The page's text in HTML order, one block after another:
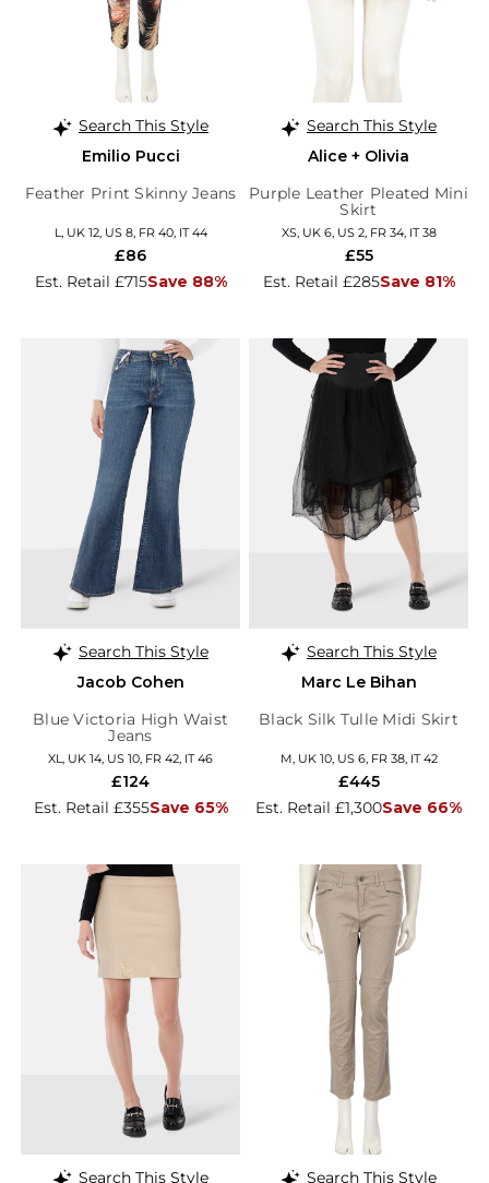
Search This Style
Emilio Pucci
Feather Print Skinny Jeans
L, UK 12, US 8, FR 40, IT 44
Est. Retail £715Save 88%
£86
Search This Style
Alice + Olivia
Purple Leather Pleated Mini
Skirt
XS, UK 6, US 2, FR 34, IT 38
Est. Retail £285Save 81%
£55
Search This Style
Jacob Cohen
Blue Victoria High Waist
Jeans
XL, UK 14, US 10, FR 42, IT 46
Est. Retail £355Save 65%
£124
Search This Style
Marc Le Bihan
Black Silk Tulle Midi Skirt
M, UK 10, US 6, FR 38, IT 42
Est. Retail £1,300Save 66%
£445
Search This Style Search This Style